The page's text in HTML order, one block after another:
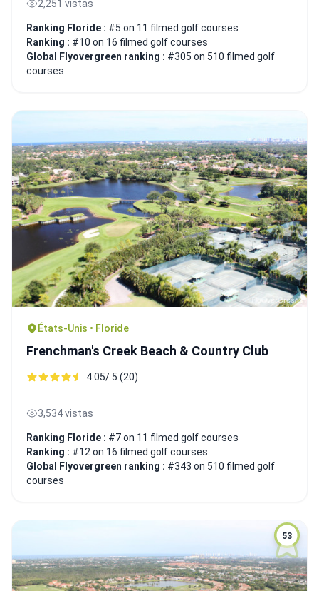
2,251 vistas
Ranking Floride : #5 on 11 filmed golf courses
Ranking : #10 on 16 filmed golf courses
Global Flyovergreen ranking : #305 on 510 filmed golf
courses
États-Unis • Floride
Frenchman's Creek Beach & Country Club
4.05/ 5 (20)
3,534 vistas
Ranking Floride : #7 on 11 filmed golf courses
Ranking : #12 on 16 filmed golf courses
Global Flyovergreen ranking : #343 on 510 filmed golf
courses
53